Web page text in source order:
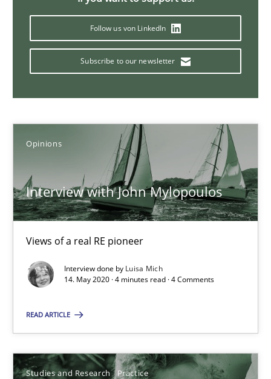
Follow us von LinkedIn
Subscribe to our newsletter
Opinions
Interview with John Mylopoulos
Views of a real RE pioneer
Interview done by Luisa Mich
14. May 2020 · 4 minutes read · 4 Comments
READ ARTICLE
Studies and Research Practice
What is the Relevance of Requirements Engineering
Preliminary Results from an Ongoing Study
Practice
Daniel Méndez
Xavier Franch
14.01.2020
10 minutes
Learning from history: The case of Software